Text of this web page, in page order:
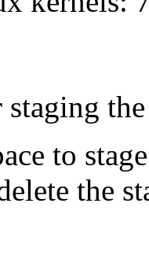
to
the